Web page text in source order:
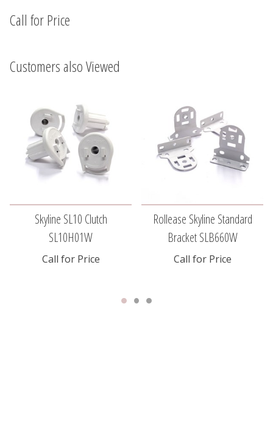
Call for Price
Customers also Viewed
Skyline SL10 Clutch
SL10H01W
Call for Price
Rollease Skyline Standard
Bracket SLB660W
Call for Price